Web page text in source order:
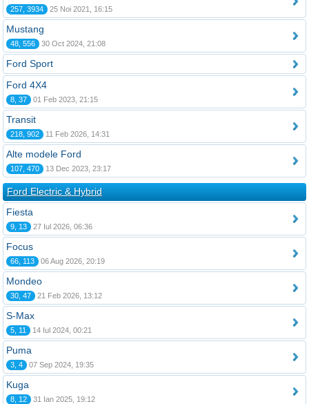
257, 3934 25 Noi 2021, 16:15
Mustang
48, 556 30 Oct 2024, 21:08
Ford Sport
Ford 4X4
8, 37 01 Feb 2023, 21:15
Transit
218, 902 11 Feb 2026, 14:31
Alte modele Ford
107, 470 13 Dec 2023, 23:17
Ford Electric & Hybrid
Fiesta
9, 13 27 Iul 2026, 06:36
Focus
66, 113 06 Aug 2026, 20:19
Mondeo
30, 47 21 Feb 2026, 13:12
S-Max
5, 11 14 Iul 2024, 00:21
Puma
3, 4 07 Sep 2024, 19:35
Kuga
8, 12 31 Ian 2025, 19:12